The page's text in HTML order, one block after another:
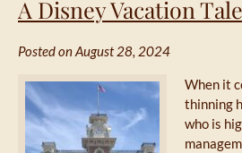
A Disney Vacation Tale
Posted on August 28, 2024
When it
thinning
who is